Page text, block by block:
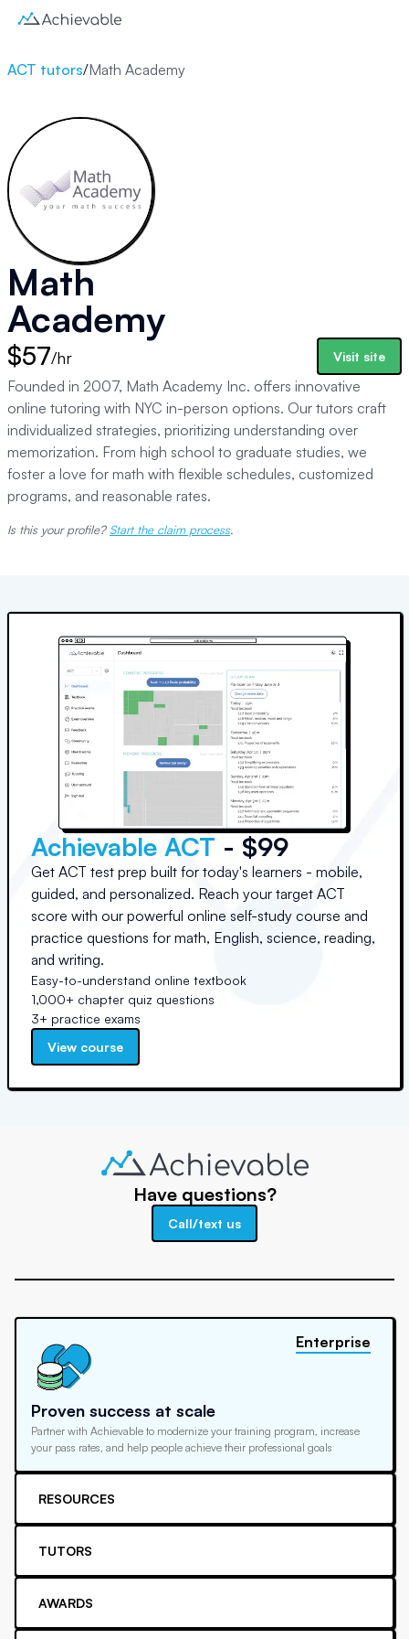
ACT tutors/Math Academy
Math
Academy
$57/hr Visit site
Founded in 2007, Math Academy Inc. offers innovative
online tutoring with NYC in-person options. Our tutors craft
individualized strategies, prioritizing understanding over
memorization. From high school to graduate studies, we
foster a love for math with flexible schedules, customized
programs, and reasonable rates.
Is this your profile? Start the claim process.
Achievable ACT - $99
Get ACT test prep built for today's learners - mobile,
guided, and personalized. Reach your target ACT
score with our powerful online self-study course and
practice questions for math, English, science, reading,
and writing.
Easy-to-understand online textbook
1,000+ chapter quiz questions
3+ practice exams
View course
Have questions?
Call/text us
Proven success at scale
Partner with Achievable to modernize your training program, increase
your pass rates, and help people achieve their professional goals
Enterprise
RESOURCES
TUTORS
AWARDS